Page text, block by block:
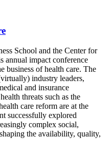
School and the Center for
annual impact conference
business of health care. The
industry leaders,
and insurance
threats such as the
care reform are at the
successfully explored
complex social,
the availability, quality,